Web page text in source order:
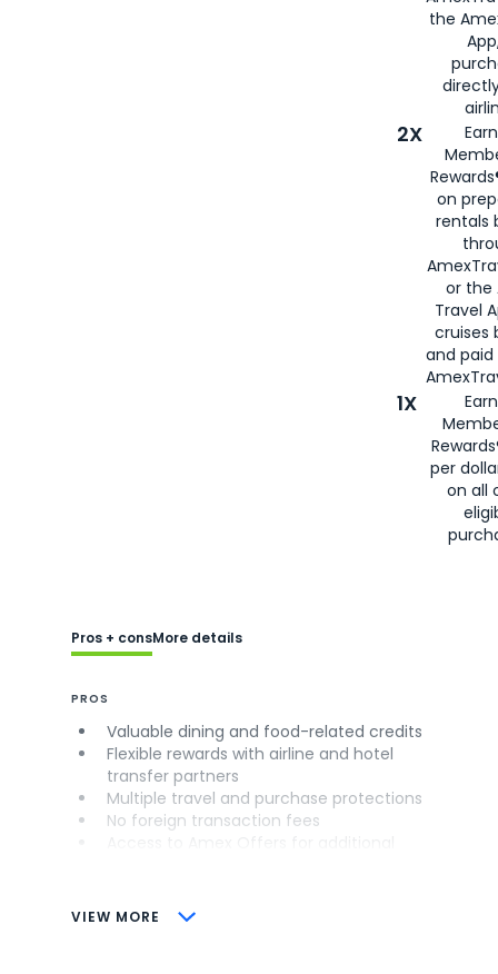
the
2X
on
rentals
or the
Travel
cruises
and
1X
per
on all
VIEW MORE
Pros + consMore details
PROS
Valuable dining and food-related credits
Flexible rewards with airline and hotel
transfer partners
Multiple travel and purchase protections
No foreign transaction fees
CONS